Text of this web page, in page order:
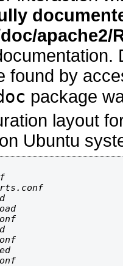
apache2/
found by
package
layout
Ubuntu